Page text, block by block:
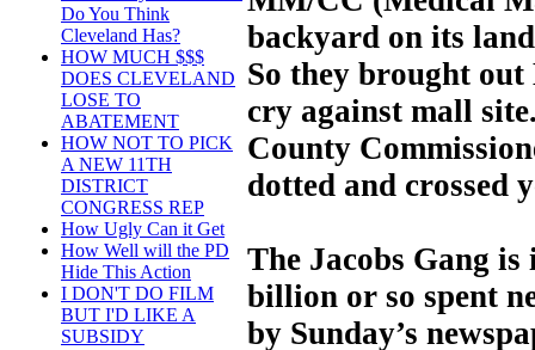
Do You Think
Cleveland Has?
HOW MUCH $$$
DOES CLEVELAND
LOSE TO
ABATEMENT
HOW NOT TO PICK
A NEW 11TH
DISTRICT
CONGRESS REP
How Ugly Can it Get
How Well will the PD
Hide This Action
I DON'T DO FILM
BUT I'D LIKE A
SUBSIDY
backyard on its
So they brought
cry against mall
County
dotted and crossed
The Jacobs Gang
billion or so spent
by Sunday’s